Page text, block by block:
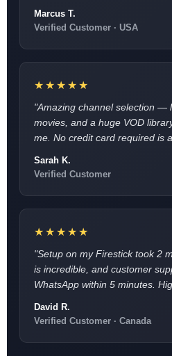
Marcus T.
Verified Customer · USA
★★★★★
"Amazing channel selection —
movies, and a huge VOD
me. No credit card required is
Sarah K.
Verified Customer
★★★★★
"Setup on my Firestick took 2
is incredible, and customer
WhatsApp within 5 minutes.
David R.
Verified Customer · Canada